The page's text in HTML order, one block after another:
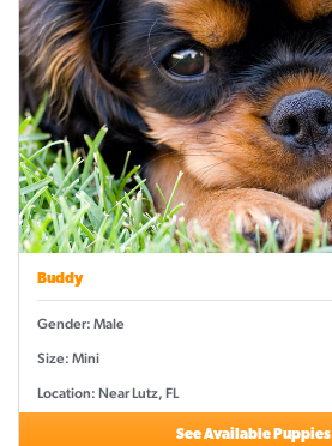
Buddy
Gender: Male
Size: Mini
Location: Near Lutz, FL
See Available Puppies